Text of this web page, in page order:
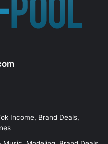
Income, Brand Deals,